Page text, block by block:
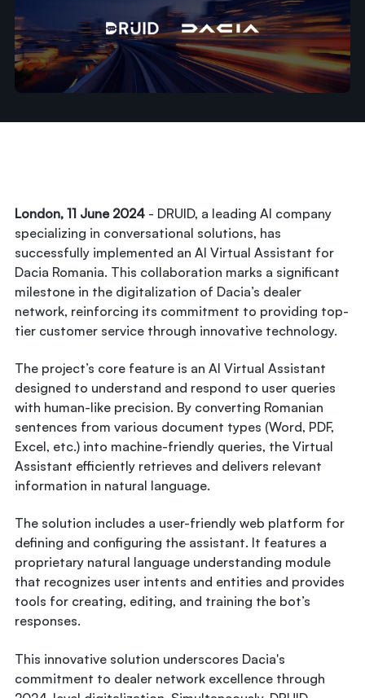
London, 11 June 2024 - DRUID, a leading AI company
specializing in conversational solutions, has
successfully implemented an AI Virtual Assistant for
Dacia Romania. This collaboration marks a significant
milestone in the digitalization of Dacia’s dealer
network, reinforcing its commitment to providing top-
tier customer service through innovative technology.
The project’s core feature is an AI Virtual Assistant
designed to understand and respond to user queries
with human-like precision. By converting Romanian
sentences from various document types (Word, PDF,
Excel, etc.) into machine-friendly queries, the Virtual
Assistant efficiently retrieves and delivers relevant
information in natural language.
The solution includes a user-friendly web platform for
defining and configuring the assistant. It features a
proprietary natural language understanding module
that recognizes user intents and entities and provides
tools for creating, editing, and training the bot’s
responses.
This innovative solution underscores Dacia's
commitment to dealer network excellence through